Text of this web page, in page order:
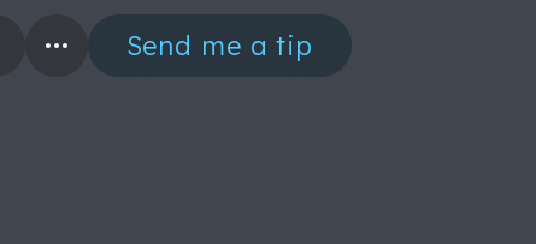
Send me a tip